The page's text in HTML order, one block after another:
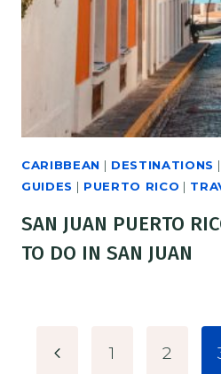
CARIBBEAN | DESTINATIONS |
GUIDES | PUERTO RICO |
SAN JUAN PUERTO
TO DO IN SAN JUAN
PAGEPrevious1 2